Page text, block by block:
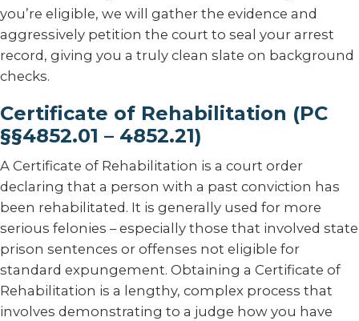
you’re eligible, we will gather the evidence and
aggressively petition the court to seal your arrest
record, giving you a truly clean slate on background
checks.
Certificate of Rehabilitation (PC
§§4852.01 – 4852.21)
A Certificate of Rehabilitation is a court order
declaring that a person with a past conviction has
been rehabilitated. It is generally used for more
serious felonies – especially those that involved state
prison sentences or offenses not eligible for
standard expungement. Obtaining a Certificate of
Rehabilitation is a lengthy, complex process that
involves demonstrating to a judge how you have